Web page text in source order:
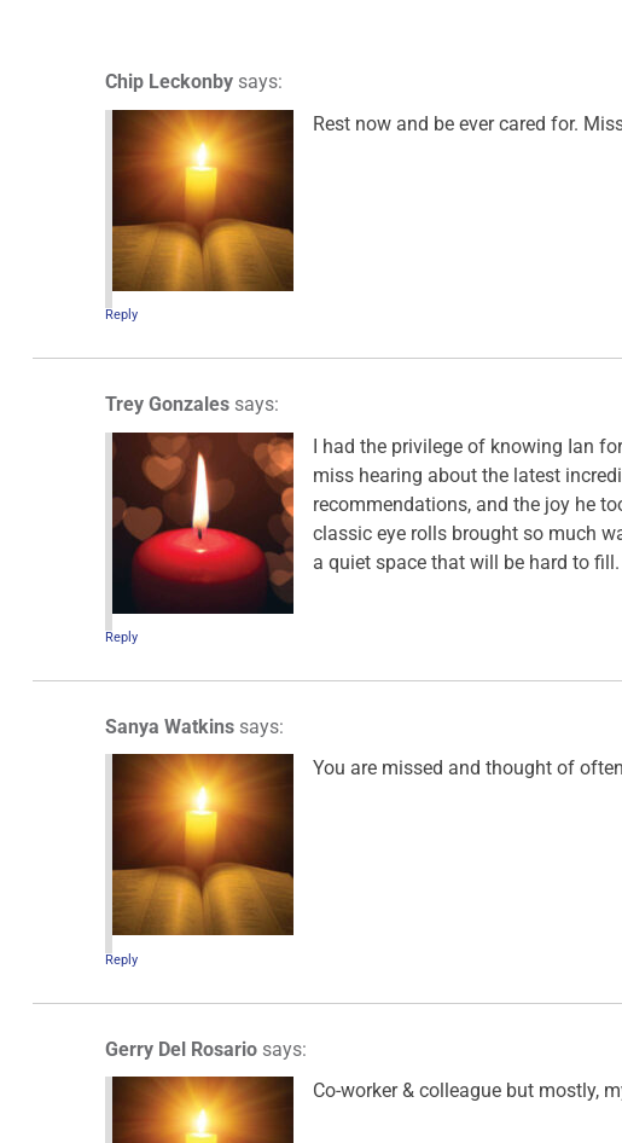
Chip Leckonby says:
Rest now and be ever cared for.
Reply
Trey Gonzales says:
I had the privilege of knowing Ian
miss hearing about the latest
recommendations, and the joy he
classic eye rolls brought so much
a quiet space that will be hard to
Reply
Sanya Watkins says:
You are missed and thought of
Reply
Gerry Del Rosario says:
Co-worker & colleague but mostly,